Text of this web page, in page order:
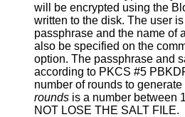
will be encrypted using the Blowfish cipher before it is
written to the disk. The user is asked for both a
passphrase and the name of
also be specified on the
option. The passphrase and
according to PKCS #5 PBKDF2 for the
number of rounds to
rounds is a number between
NOT LOSE THE SALT FILE.